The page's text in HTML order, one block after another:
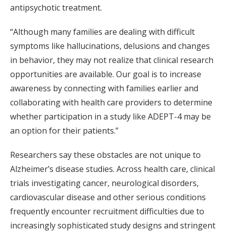
antipsychotic treatment.
“Although many families are dealing with difficult
symptoms like hallucinations, delusions and changes
in behavior, they may not realize that clinical research
opportunities are available. Our goal is to increase
awareness by connecting with families earlier and
collaborating with health care providers to determine
whether participation in a study like ADEPT-4 may be
an option for their patients.”
Researchers say these obstacles are not unique to
Alzheimer’s disease studies. Across health care, clinical
trials investigating cancer, neurological disorders,
cardiovascular disease and other serious conditions
frequently encounter recruitment difficulties due to
increasingly sophisticated study designs and stringent